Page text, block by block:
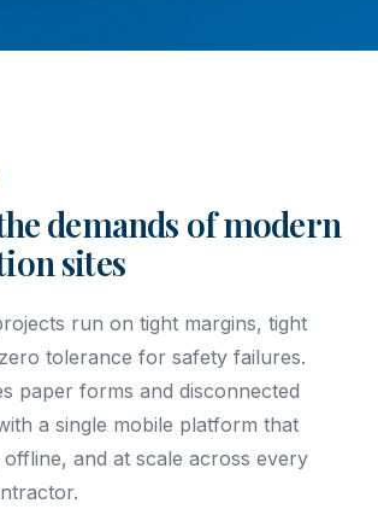
demands of modern
sites
run on tight margins, tight
tolerance for safety failures.
paper forms and disconnected
a single mobile platform that
and at scale across every